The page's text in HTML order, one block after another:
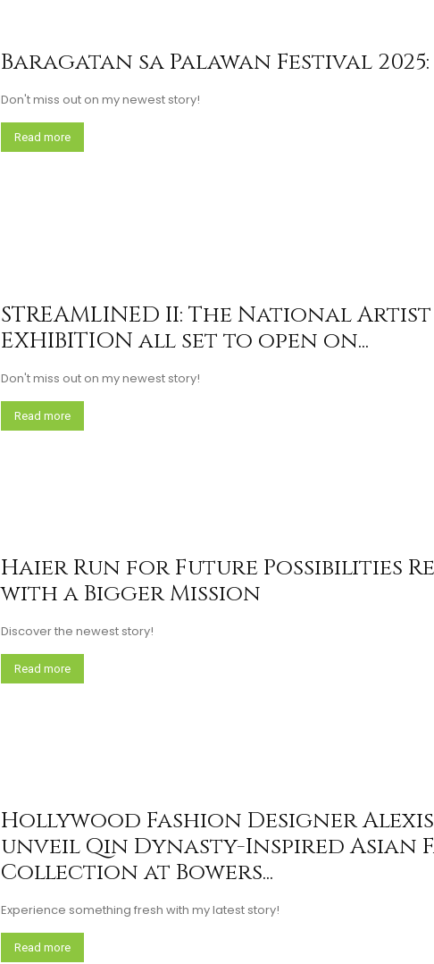
Baragatan sa Palawan Festival
Don't miss out on my newest story!
Read more
STREAMLINED II: The National Artist
EXHIBITION all set to open on...
Don't miss out on my newest story!
Read more
Haier Run for Future Possibilities
with a Bigger Mission
Discover the newest story!
Read more
Hollywood Fashion Designer
unveil Qin Dynasty-Inspired Asian
Collection at Bowers...
Experience something fresh with my latest story!
Read more